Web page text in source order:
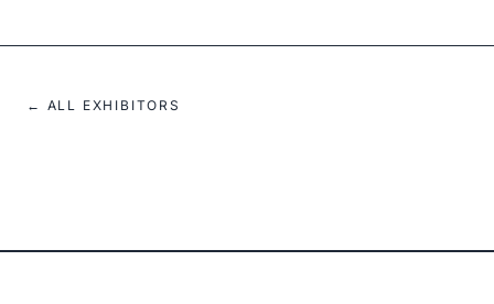
← ALL EXHIBITORS